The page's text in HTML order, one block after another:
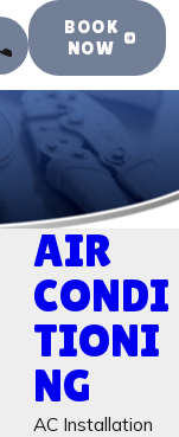
BOOK
NOW
AIR
CONDI
TIONI
NG
AC Installation